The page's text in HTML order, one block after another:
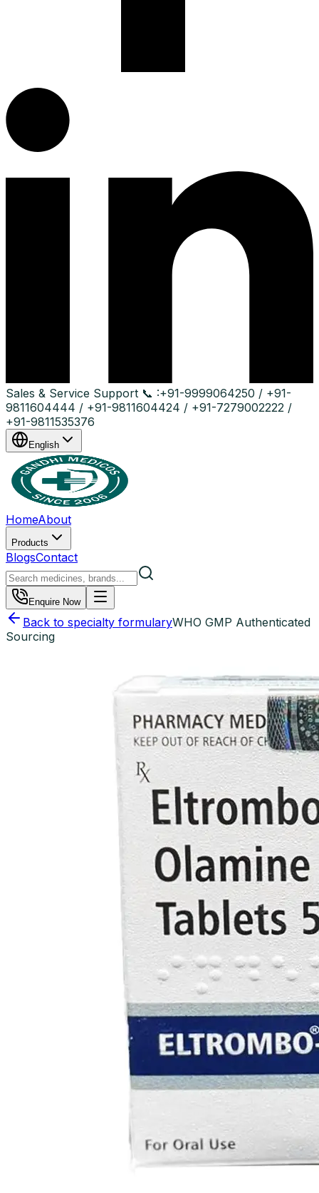
Sales & Service Support 📞 :+91-9999064250 / +91-
9811604444 / +91-9811604424 / +91-7279002222 /
+91-9811535376
English
HomeAbout
Products
BlogsContact
Enquire Now
Back to specialty formularyWHO GMP Authenticated
Sourcing